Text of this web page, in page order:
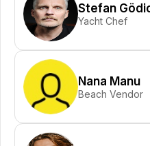
Stefan
Yacht Chef
Nana Manu
Beach Vendor